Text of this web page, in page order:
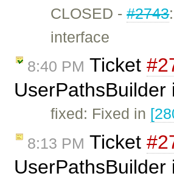
CLOSED -#2743
interface
8:40 PM Ticket
fixed: Fixed in
8:13 PM Ticket